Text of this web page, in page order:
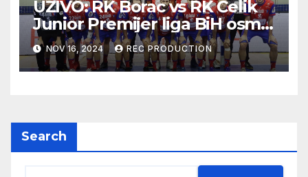
UŽIVO: RK Borac vs RK Čelik
Junior Premijer liga BiH osmo
kolo sezona 2024/25
NOV 16, 2024 REC PRODUCTION
Search